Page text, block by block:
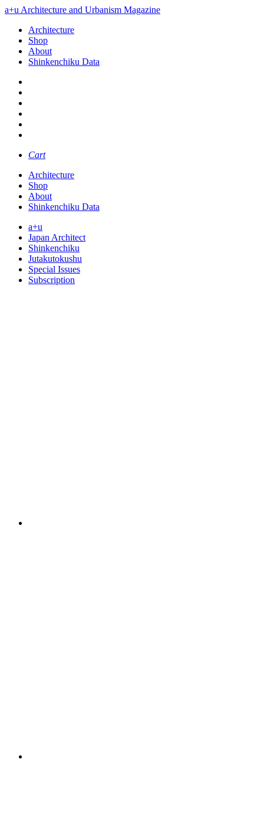
a+u Architecture and Urbanism Magazine
Architecture
Shop
About
Shinkenchiku Data
Cart
Architecture
Shop
About
Shinkenchiku Data
a+u
Japan Architect
Shinkenchiku
Jutakutokushu
Special Issues
Subscription